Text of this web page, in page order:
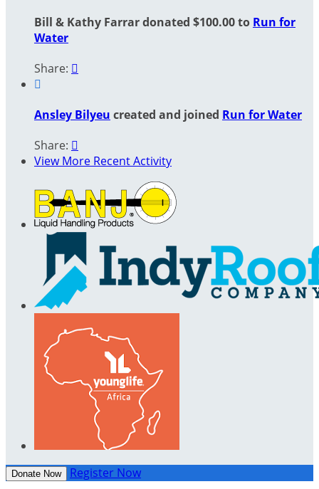
Bill & Kathy Farrar donated $100.00 to Run for
Water
Share: 

Ansley Bilyeu created and joined Run for Water
Share: 
View More Recent Activity
Donate Now Register Now